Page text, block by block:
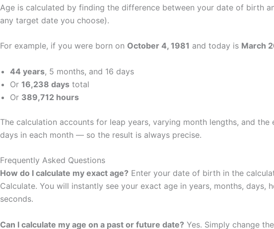
Age is calculated by finding the difference between your date of birth
any target date you choose).
For example, if you were born on October 4, 1981 and today is March
44 years, 5 months, and 16 days
Or 16,238 days total
Or 389,712 hours
The calculation accounts for leap years, varying month lengths, and the
days in each month — so the result is always precise.
Frequently Asked Questions
How do I calculate my exact age? Enter your date of birth in the
Calculate. You will instantly see your exact age in years, months, days,
seconds.
Can I calculate my age on a past or future date? Yes. Simply change